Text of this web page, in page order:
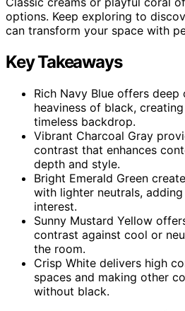
options. Keep exploring to
can transform your space with
Key Takeaways
Rich Navy Blue offers
heaviness of black,
timeless backdrop.
Vibrant Charcoal Gray
contrast that enhances
depth and style.
Bright Emerald Green
with lighter neutrals,
interest.
Sunny Mustard Yellow
contrast against cool or
the room.
Crisp White delivers high
spaces and making other
without black.